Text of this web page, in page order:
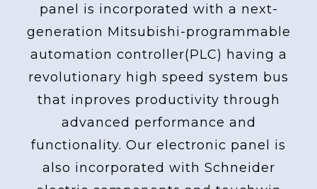
panel is incorporated with a next-
generation Mitsubishi-programmable
automation controller(PLC) having a
revolutionary high speed system bus
that inproves productivity through
advanced performance and
functionality. Our electronic panel is
also incorporated with Schneider